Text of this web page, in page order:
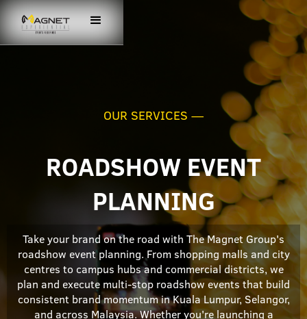
OUR SERVICES —
ROADSHOW EVENT
PLANNING
Take your brand on the road with The Magnet Group's
roadshow event planning. From shopping malls and city
centres to campus hubs and commercial districts, we
plan and execute multi-stop roadshow events that build
consistent brand momentum in Kuala Lumpur, Selangor,
and across Malaysia. Whether you're launching a